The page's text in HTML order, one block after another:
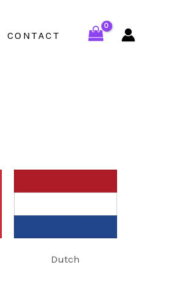
CONTACT
Dutch